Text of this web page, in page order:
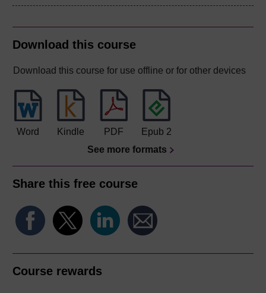
Download this course
Download this course for use offline or for other devices
Word Kindle PDF
Epub 2
See more formats
Share this free course
Course rewards